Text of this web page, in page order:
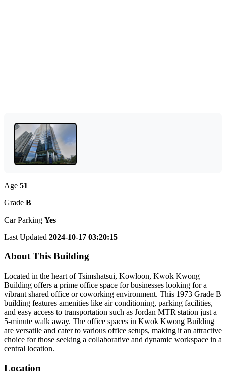
Age 51
Grade B
Car Parking Yes
Last Updated 2024-10-17 03:20:15
About This Building
Located in the heart of Tsimshatsui, Kowloon, Kwok Kwong
Building offers a prime office space for businesses looking for a
vibrant shared office or coworking environment. This 1973 Grade B
building features amenities like air conditioning, parking facilities,
and easy access to transportation such as Jordan MTR station just a
5-minute walk away. The office spaces in Kwok Kwong Building
are versatile and cater to various office setups, making it an attractive
choice for those seeking a collaborative and dynamic workspace in a
central location.
Location